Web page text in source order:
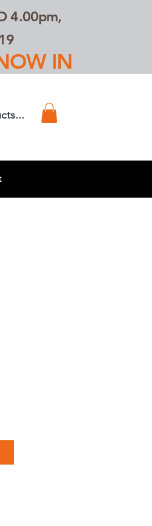
4.00pm,
IN